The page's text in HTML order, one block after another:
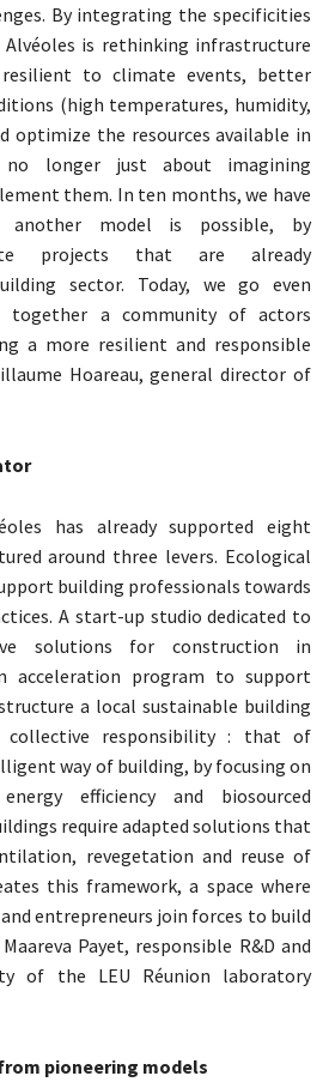
By integrating the specificities
is rethinking infrastructure
to climate events, better
(high temperatures, humidity,
optimize the resources available in
longer just about imagining
them. In ten months, we have
another model is possible, by
projects that are already
sector. Today, we go even
together a community of actors
a more resilient and responsible
Hoareau, general director of
has already supported eight
around three levers. Ecological
building professionals towards
A start-up studio dedicated to
solutions for construction in
acceleration program to support
a local sustainable building
collective responsibility : that of
way of building, by focusing on
efficiency and biosourced
require adapted solutions that
revegetation and reuse of
this framework, a space where
entrepreneurs join forces to build
Payet, responsible R&D and
of the LEU Réunion laboratory
pioneering models